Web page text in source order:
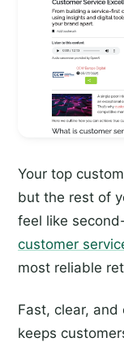
Your top
but the rest of
feel like
customer
most reliable
Fast, clear,
keeps